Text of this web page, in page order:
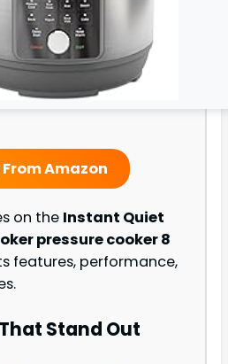
From Amazon
on the Instant Quiet
pressure cooker 8
features, performance,
Stand Out